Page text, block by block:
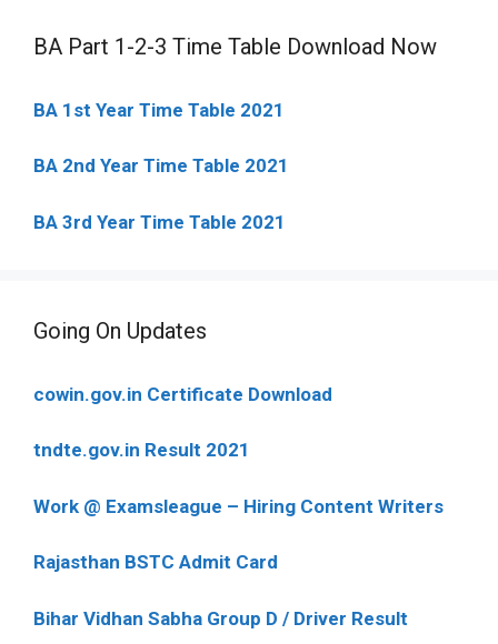
BA Part 1-2-3 Time Table Download Now
BA 1st Year Time Table 2021
BA 2nd Year Time Table 2021
BA 3rd Year Time Table 2021
Going On Updates
cowin.gov.in Certificate Download
tndte.gov.in Result 2021
Work @ Examsleague – Hiring Content Writers
Rajasthan BSTC Admit Card
Bihar Vidhan Sabha Group D / Driver Result